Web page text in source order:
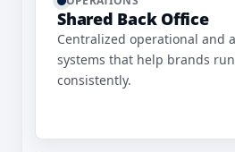
Shared Back Office
Centralized operational and
systems that help brands
consistently.